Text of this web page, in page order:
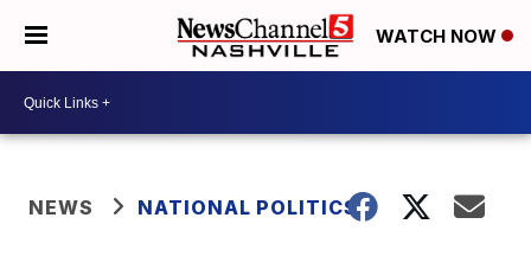
WATCH NOW
NEWS NATIONAL POLITICS